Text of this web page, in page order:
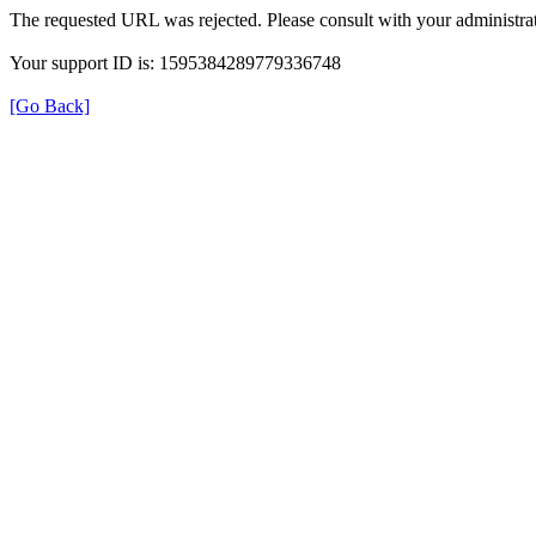
The requested URL was rejected. Please consult with your
Your support ID is: 1595384289779336748
[Go Back]